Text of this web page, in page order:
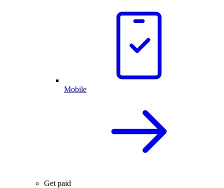
Mobile
Get paid